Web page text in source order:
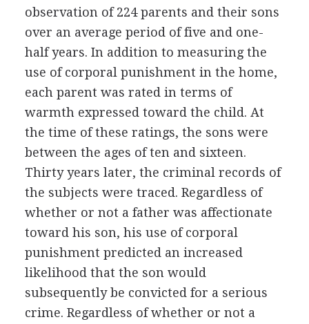
observation of 224 parents and their sons
over an average period of five and one-
half years. In addition to measuring the
use of corporal punishment in the home,
each parent was rated in terms of
warmth expressed toward the child. At
the time of these ratings, the sons were
between the ages of ten and sixteen.
Thirty years later, the criminal records of
the subjects were traced. Regardless of
whether or not a father was affectionate
toward his son, his use of corporal
punishment predicted an increased
likelihood that the son would
subsequently be convicted for a serious
crime. Regardless of whether or not a